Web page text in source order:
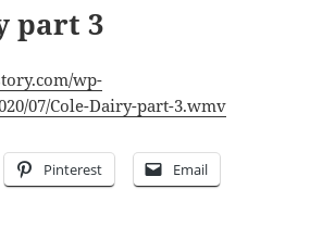
part 3
wp-
07/Cole-Dairy-part-3.wmv
Pinterest Email